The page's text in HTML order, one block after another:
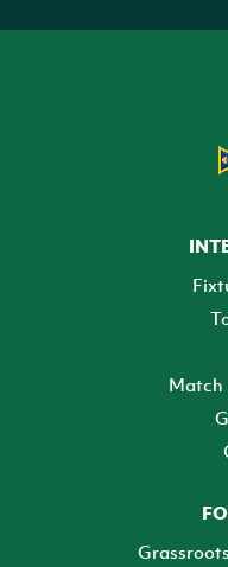
Match